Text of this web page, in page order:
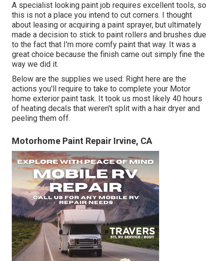
A specialist looking paint job requires excellent tools, so
this is not a place you intend to cut corners. I thought
about leasing or acquiring a paint sprayer, but ultimately
made a decision to stick to paint rollers and brushes due
to the fact that I'm more comfy paint that way. It was a
great choice because the finish came out simply fine the
way we did it.
Below are the supplies we used: Right here are the
actions you'll require to take to complete your Motor
home exterior paint task. It took us most likely 40 hours
of heating decals that weren't split with a hair dryer and
peeling them off.
Motorhome Paint Repair Irvine, CA